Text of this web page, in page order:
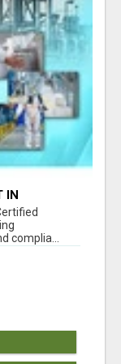
IN
complia...